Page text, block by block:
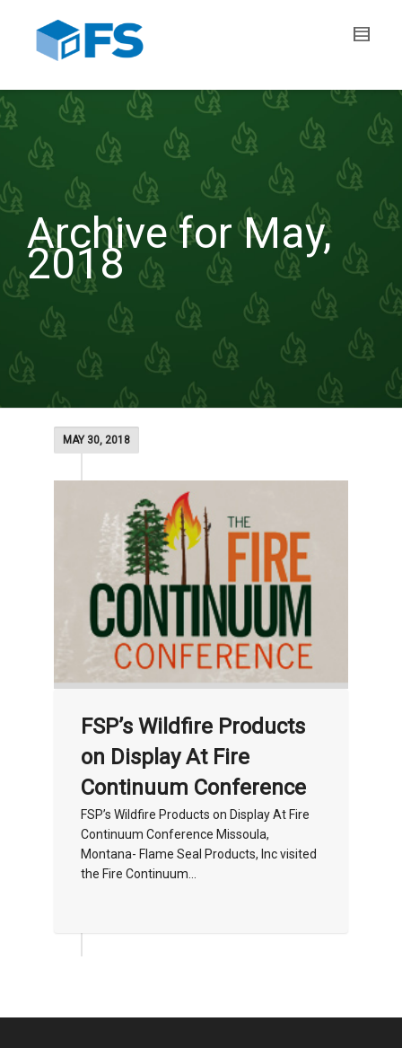
Archive for May,
2018
MAY 30, 2018
FSP’s Wildfire Products
on Display At Fire
Continuum Conference
FSP’s Wildfire Products on Display At Fire
Continuum Conference Missoula,
Montana- Flame Seal Products, Inc visited
the Fire Continuum...